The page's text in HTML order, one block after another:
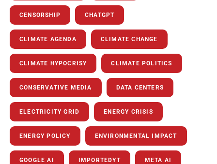
CENSORSHIP CHATGPT
CLIMATE AGENDA CLIMATE CHANGE
CLIMATE HYPOCRISY CLIMATE POLITICS
CONSERVATIVE MEDIA DATA CENTERS
ELECTRICITY GRID ENERGY CRISIS
ENERGY POLICY ENVIRONMENTAL IMPACT
GOOGLE AI IMPORTEDYT META AI